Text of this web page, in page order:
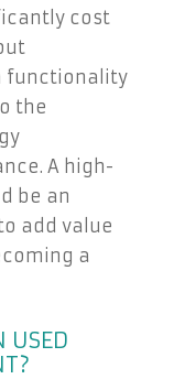
cost
functionality
the
A high-
be an
add value
a
USED